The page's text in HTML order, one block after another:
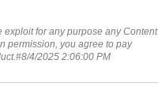
exploit for any purpose any Content
permission, you agree to pay
4/2025 2:06:00 PM